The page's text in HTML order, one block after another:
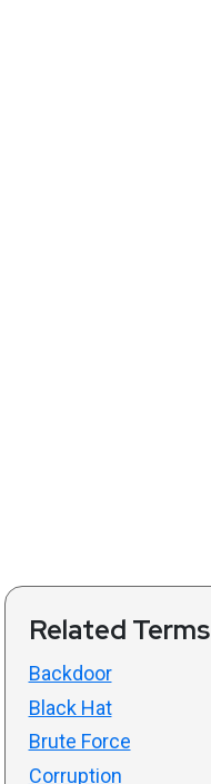
Related Terms
Backdoor
Black Hat
Brute Force
Corruption